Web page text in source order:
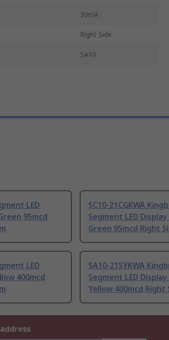
30mA
Right Side
SA10
LED
95mcd
SC10-21CGKWA
Segment LED
Green 95mcd Right
LED
400mcd
SA10-21SYKWA
Segment LED
Yellow 400mcd Right